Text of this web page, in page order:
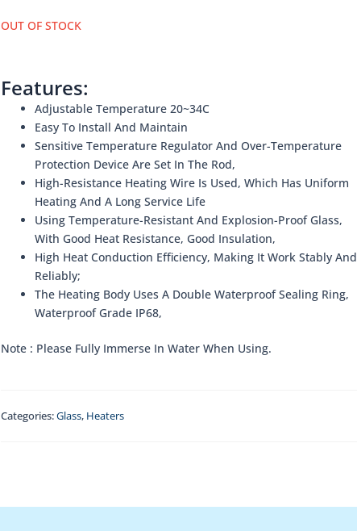
was:
is:
OUT OF STOCK
Features:
Adjustable Temperature 20~34C
Easy To Install And Maintain
Sensitive Temperature Regulator And Over-Temperature
Protection Device Are Set In The Rod,
High-Resistance Heating Wire Is Used, Which Has Uniform
Heating And A Long Service Life
Using Temperature-Resistant And Explosion-Proof Glass,
With Good Heat Resistance, Good Insulation,
High Heat Conduction Efficiency, Making It Work Stably And
Reliably;
The Heating Body Uses A Double Waterproof Sealing Ring,
Waterproof Grade IP68,
Note : Please Fully Immerse In Water When Using.
Categories:Glass, Heaters